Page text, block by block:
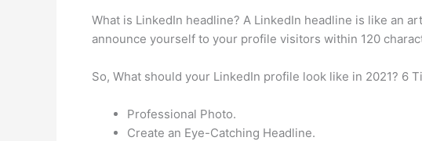
What is LinkedIn headline? A LinkedIn headline is like an
announce yourself to your profile visitors within 120
So, What should your LinkedIn profile look like in 2021? 6
Professional Photo.
Create an Eye-Catching Headline.